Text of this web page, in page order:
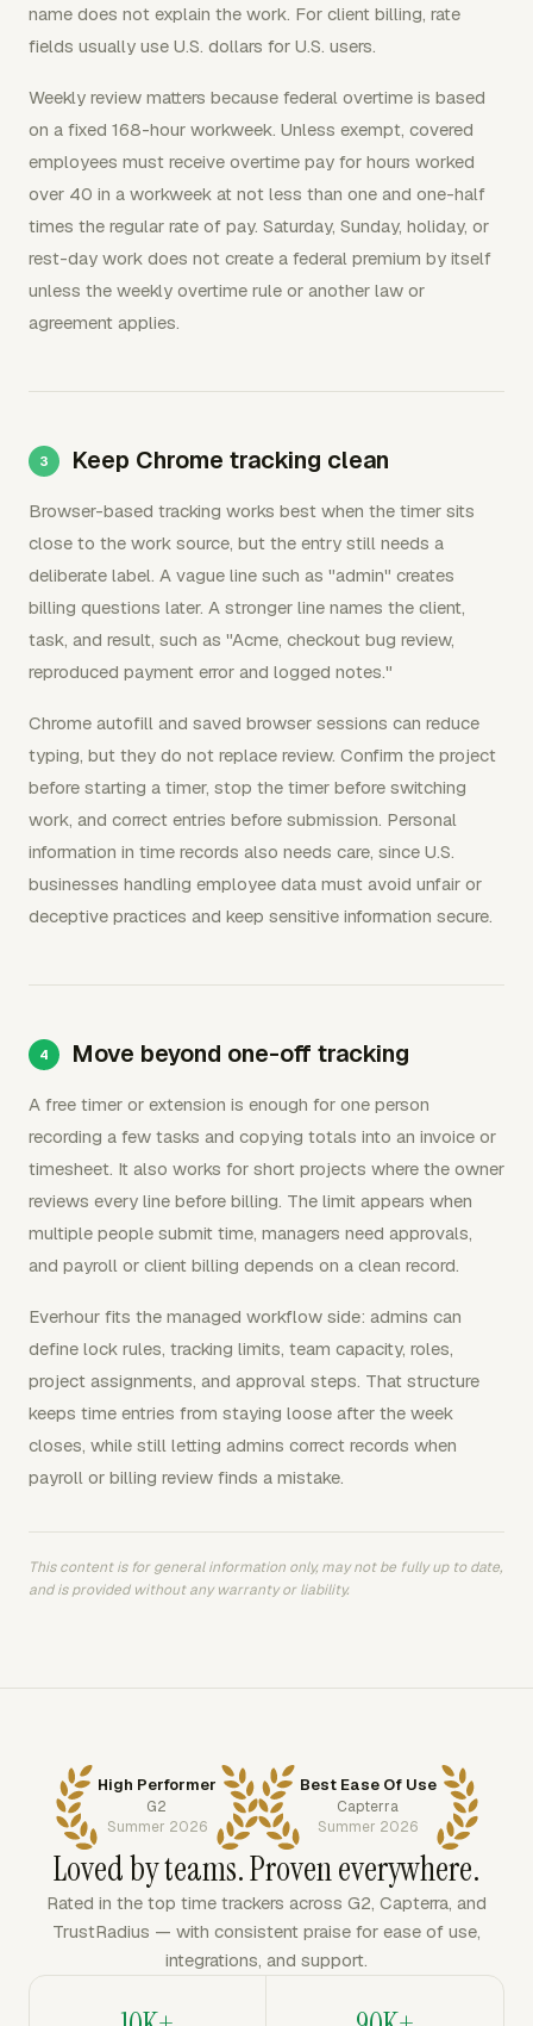
name does not explain the work. For client billing, rate
fields usually use U.S. dollars for U.S. users.
Weekly review matters because federal overtime is based
on a fixed 168-hour workweek. Unless exempt, covered
employees must receive overtime pay for hours worked
over 40 in a workweek at not less than one and one-half
times the regular rate of pay. Saturday, Sunday, holiday, or
rest-day work does not create a federal premium by itself
unless the weekly overtime rule or another law or
agreement applies.
Keep Chrome tracking clean
Browser-based tracking works best when the timer sits
close to the work source, but the entry still needs a
deliberate label. A vague line such as "admin" creates
billing questions later. A stronger line names the client,
task, and result, such as "Acme, checkout bug review,
reproduced payment error and logged notes."
Chrome autofill and saved browser sessions can reduce
typing, but they do not replace review. Confirm the project
before starting a timer, stop the timer before switching
work, and correct entries before submission. Personal
information in time records also needs care, since U.S.
businesses handling employee data must avoid unfair or
deceptive practices and keep sensitive information secure.
Move beyond one-off tracking
A free timer or extension is enough for one person
recording a few tasks and copying totals into an invoice or
timesheet. It also works for short projects where the owner
reviews every line before billing. The limit appears when
multiple people submit time, managers need approvals,
and payroll or client billing depends on a clean record.
Everhour fits the managed workflow side: admins can
define lock rules, tracking limits, team capacity, roles,
project assignments, and approval steps. That structure
keeps time entries from staying loose after the week
closes, while still letting admins correct records when
payroll or billing review finds a mistake.
This content is for general information only, may not be fully up to date,
and is provided without any warranty or liability.
High Performer
G2
Summer 2026
Best Ease Of Use
Capterra
Summer 2026
Loved by teams. Proven everywhere.
Rated in the top time trackers across G2, Capterra, and
TrustRadius — with consistent praise for ease of use,
integrations, and support.